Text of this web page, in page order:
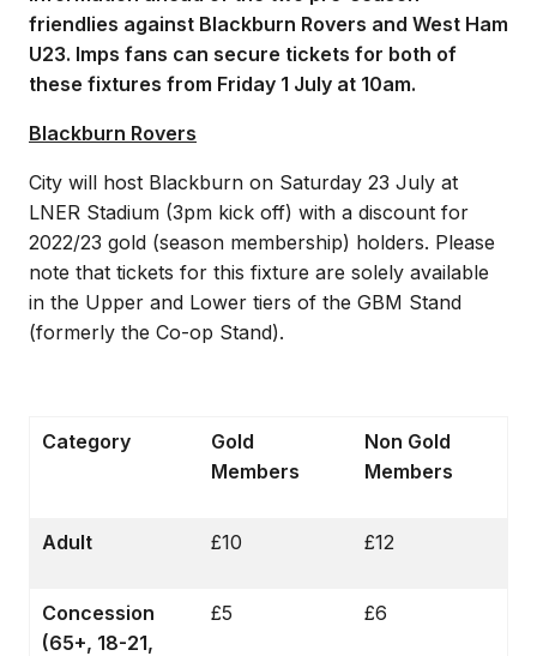
friendlies against Blackburn Rovers and West Ham
U23. Imps fans can secure tickets for both of
these fixtures from Friday 1 July at 10am.
Blackburn Rovers
City will host Blackburn on Saturday 23 July at
LNER Stadium (3pm kick off) with a discount for
2022/23 gold (season membership) holders. Please
note that tickets for this fixture are solely available
in the Upper and Lower tiers of the GBM Stand
(formerly the Co-op Stand).
Category
Gold
Members
Non Gold
Members
Adult £10 £12
Concession
(65+, 18-21,
£5 £6